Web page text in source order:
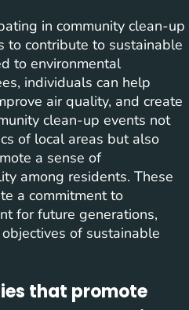
in community clean-up
to contribute to sustainable
to environmental
individuals can help
air quality, and create
clean-up events not
of local areas but also
a sense of
among residents. These
a commitment to
for future generations,
of sustainable
that promote